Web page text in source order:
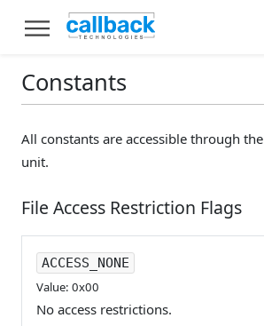
Constants
All constants are accessible through the
unit.
File Access Restriction Flags
ACCESS_NONE
Value: 0x00
No access restrictions.